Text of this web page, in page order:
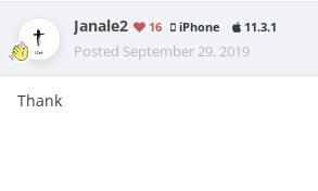
Janale2 16 iPhone 11.3.1
Posted September 29, 2019
Thank